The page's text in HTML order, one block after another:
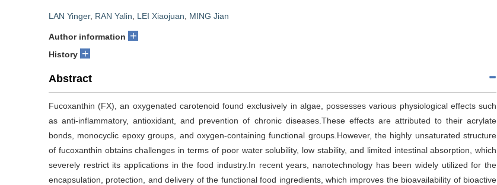
LAN Yinger, RAN Yalin LEI Xiaojuan MING Jian
Author information +
History +
Abstract
Fucoxanthin (FX), an oxygenated carotenoid found exclusively in algae, possesses various physiological effects such
as anti-inflammatory, antioxidant, and prevention of chronic diseases.These effects are attributed to their acrylate
bonds, monocyclic epoxy groups, and oxygen-containing functional groups.However, the highly unsaturated structure
of fucoxanthin obtains challenges in terms of poor water solubility, low stability, and limited intestinal absorption, which
severely restrict its applications in the food industry.In recent years, nanotechnology has been widely utilized for the
encapsulation, protection, and delivery of the functional food ingredients, which improves the bioavailability of bioactive